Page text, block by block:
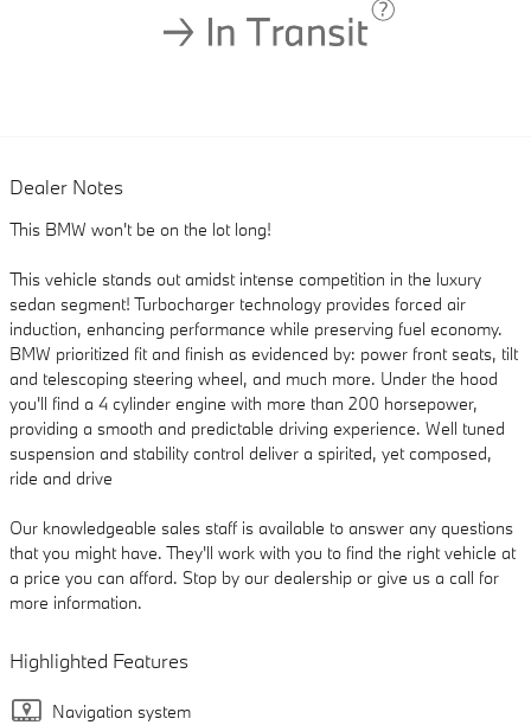
Dealer Notes
This BMW won't be on the lot long!
This vehicle stands out amidst intense competition in the luxury
sedan segment! Turbocharger technology provides forced air
induction, enhancing performance while preserving fuel economy.
BMW prioritized fit and finish as evidenced by: power front seats, tilt
and telescoping steering wheel, and much more. Under the hood
you'll find a 4 cylinder engine with more than 200 horsepower,
providing a smooth and predictable driving experience. Well tuned
suspension and stability control deliver a spirited, yet composed,
ride and drive
Our knowledgeable sales staff is available to answer any questions
that you might have. They'll work with you to find the right vehicle at
a price you can afford. Stop by our dealership or give us a call for
more information.
Highlighted Features
Navigation system